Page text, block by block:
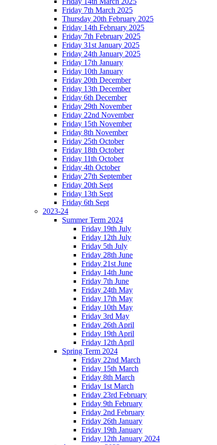
Friday 7th March 2025
Thursday 20th February 2025
Friday 14th February 2025
Friday 7th February 2025
Friday 31st January 2025
Friday 24th January 2025
Friday 17th January
Friday 10th January
Friday 20th December
Friday 13th December
Friday 6th December
Friday 29th November
Friday 22nd November
Friday 15th November
Friday 8th November
Friday 25th October
Friday 18th October
Friday 11th October
Friday 4th October
Friday 27th September
Friday 20th Sept
Friday 13th Sept
Friday 6th Sept
2023-24
Summer Term 2024
Friday 19th July
Friday 12th July
Friday 5th July
Friday 28th June
Friday 21st June
Friday 14th June
Friday 7th June
Friday 24th May
Friday 17th May
Friday 10th May
Friday 3rd May
Friday 26th April
Friday 19th April
Friday 12th April
Spring Term 2024
Friday 22nd March
Friday 15th March
Friday 8th March
Friday 1st March
Friday 23rd February
Friday 9th February
Friday 2nd February
Friday 26th January
Friday 19th January
Friday 12th January 2024